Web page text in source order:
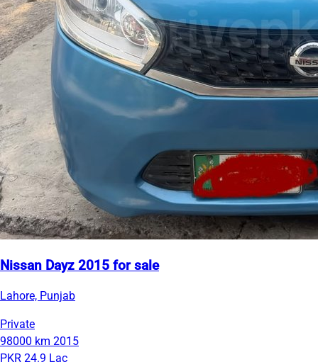
Nissan Dayz 2015 for sale
Lahore, Punjab
Private
98000 km 2015
PKR 24.9 Lac